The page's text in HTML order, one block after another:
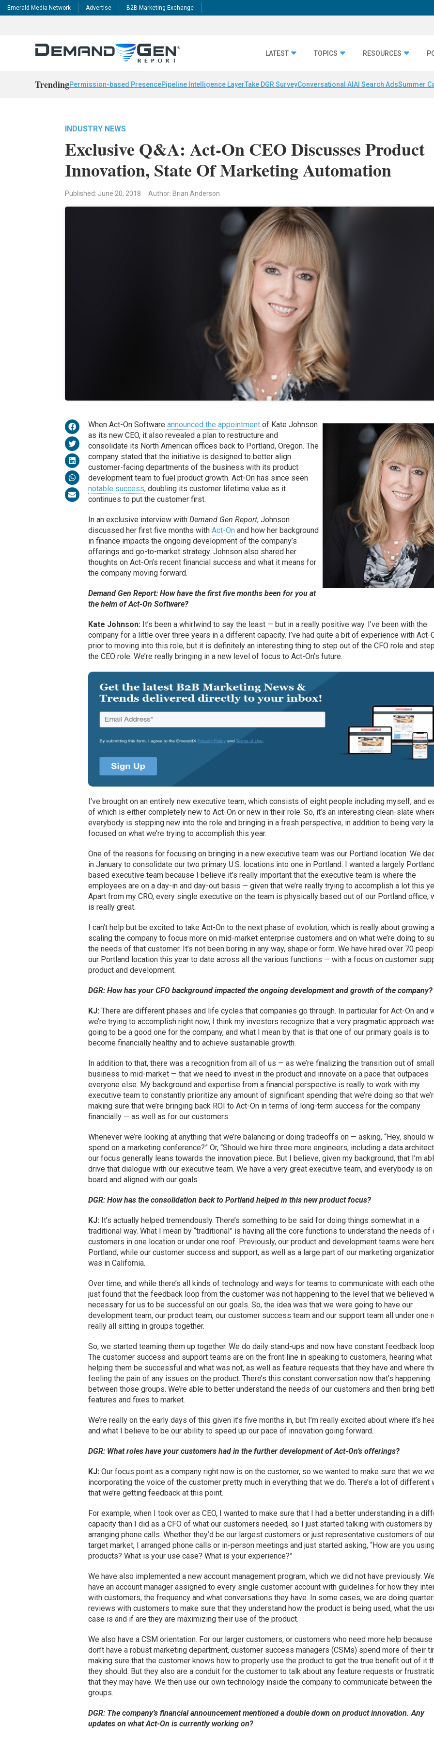
Emerald Media Network Advertise B2B Marketing Exchange
LATEST TOPICS RESOURCES
TrendingPermission-based PresencePipeline Intelligence LayerTake DGR SurveyConversational AI AI Search AdsSummer
INDUSTRY NEWS
Exclusive Q&A: Act-On CEO Discusses Product
Innovation, State Of Marketing Automation
Published: June 20, 2018 Author: Brian Anderson
When Act-On Softwareannounced the appointment of Kate Johnson
as its new CEO, it also revealed a plan to restructure and
consolidate its North American offices back to Portland, Oregon. The
company stated that the initiative is designed to better align
customer-facing departments of the business with its product
development team to fuel product growth. Act-On has since seen
notable success, doubling its customer lifetime value as it
continues to put the customer first.
In an exclusive interview withDemand Gen Report, Johnson
discussed her first five months withAct-On and how her background
in finance impacts the ongoing development of the company’s
offerings and go-to-market strategy. Johnson also shared her
thoughts on Act-On’s recent financial success and what it means for
the company moving forward.
Demand Gen Report: How have the first five months been for you at
the helm of Act-On Software?
Kate Johnson: It’s been a whirlwind to say the least — but in a really positive way. I’ve been with the
company for a little over three years in a different capacity. I’ve had quite a bit of experience with Act-
prior to moving into this role, but it is definitely an interesting thing to step out of the CFO role and
the CEO role. We’re really bringing in a new level of focus to Act-On’s future.
I’ve brought on an entirely new executive team, which consists of eight people including myself, and
of which is either completely new to Act-On or new in their role. So, it’s an interesting clean-slate
everybody is stepping new into the role and bringing in a fresh perspective, in addition to being very
focused on what we’re trying to accomplish this year.
One of the reasons for focusing on bringing in a new executive team was our Portland location. We
in January to consolidate our two primary U.S. locations into one in Portland. I wanted a largely
based executive team because I believe it’s really important that the executive team is where the
employees are on a day-in and day-out basis — given that we’re really trying to accomplish a lot this
Apart from my CRO, every single executive on the team is physically based out of our Portland office,
is really great.
I can’t help but be excited to take Act-On to the next phase of evolution, which is really about growing
scaling the company to focus more on mid-market enterprise customers and on what we’re doing to
the needs of that customer. It’s not been boring in any way, shape or form. We have hired over 70
our Portland location this year to date across all the various functions — with a focus on customer
product and development.
DGR: How has your CFO background impacted the ongoing development and growth of the company?
KJ: There are different phases and life cycles that companies go through. In particular for Act-On and
we’re trying to accomplish right now, I think my investors recognize that a very pragmatic approach
going to be a good one for the company, and what I mean by that is that one of our primary goals is to
become financially healthy and to achieve sustainable growth.
In addition to that, there was a recognition from all of us — as we’re finalizing the transition out of small
business to mid-market — that we need to invest in the product and innovate on a pace that outpaces
everyone else. My background and expertise from a financial perspective is really to work with my
executive team to constantly prioritize any amount of significant spending that we’re doing so that
making sure that we’re bringing back ROI to Act-On in terms of long-term success for the company
financially — as well as for our customers.
Whenever we’re looking at anything that we’re balancing or doing tradeoffs on — asking, “Hey, should
spend on a marketing conference?” Or, “Should we hire three more engineers, including a data
our focus generally leans towards the innovation piece. But I believe, given my background, that I’m
drive that dialogue with our executive team. We have a very great executive team, and everybody is on
board and aligned with our goals.
DGR: How has the consolidation back to Portland helped in this new product focus?
KJ: It’s actually helped tremendously. There’s something to be said for doing things somewhat in a
traditional way. What I mean by “traditional” is having all the core functions to understand the needs of
customers in one location or under one roof. Previously, our product and development teams were
Portland, while our customer success and support, as well as a large part of our marketing
was in California.
Over time, and while there’s all kinds of technology and ways for teams to communicate with each
just found that the feedback loop from the customer was not happening to the level that we believed
necessary for us to be successful on our goals. So, the idea was that we were going to have our
development team, our product team, our customer success team and our support team all under one
really all sitting in groups together.
So, we started teaming them up together. We do daily stand-ups and now have constant feedback
The customer success and support teams are on the front line in speaking to customers, hearing what
helping them be successful and what was not, as well as feature requests that they have and where
feeling the pain of any issues on the product. There’s this constant conversation now that’s happening
between those groups. We’re able to better understand the needs of our customers and then bring
features and fixes to market.
We’re really on the early days of this given it’s five months in, but I’m really excited about where it’s
and what I believe to be our ability to speed up our pace of innovation going forward.
DGR: What roles have your customers had in the further development of Act-On’s offerings?
KJ: Our focus point as a company right now is on the customer, so we wanted to make sure that we
incorporating the voice of the customer pretty much in everything that we do. There’s a lot of different
that we’re getting feedback at this point.
For example, when I took over as CEO, I wanted to make sure that I had a better understanding in a
capacity than I did as a CFO of what our customers needed, so I just started talking with customers by
arranging phone calls. Whether they’d be our largest customers or just representative customers of
target market, I arranged phone calls or in-person meetings and just started asking, “How are you
products? What is your use case? What is your experience?”
We have also implemented a new account management program, which we did not have previously.
have an account manager assigned to every single customer account with guidelines for how they
with customers, the frequency and what conversations they have. In some cases, we are doing
reviews with customers to make sure that they understand how the product is being used, what the
case is and if are they are maximizing their use of the product.
We also have a CSM orientation. For our larger customers, or customers who need more help
don’t have a robust marketing department, customer success managers (CSMs) spend more of their
making sure that the customer knows how to properly use the product to get the true benefit out of it
they should. But they also are a conduit for the customer to talk about any feature requests or
that they may have. We then use our own technology inside the company to communicate between the
groups.
DGR: The company’s financial announcement mentioned a double down on product innovation. Any
updates on what Act-On is currently working on?